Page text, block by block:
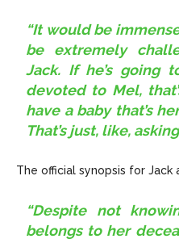
“It would be
be extremely
Jack. If he’s going
devoted to Mel,
have a baby that’s
That’s just, like,
The official synopsis for Jack
“Despite not
belongs to her